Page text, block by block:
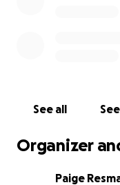
See all
Organizer
Paige